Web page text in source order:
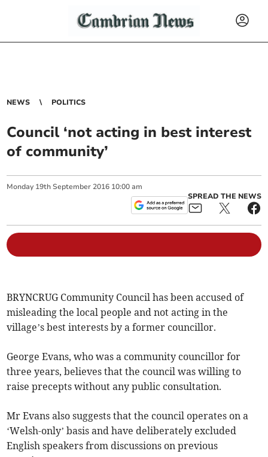
NEWS POLITICS
Council ‘not acting in best interest
of community’
Monday 19th September 2016 10:00 am
SPREAD THE NEWS
BRYNCRUG Community Council has been accused of
misleading the local people and not acting in the
village’s best interests by a former councillor.
George Evans, who was a community councillor for
three years, believes that the council was willing to
raise precepts without any public consultation.
Mr Evans also suggests that the council operates on a
‘Welsh-only’ basis and have deliberately excluded
English speakers from discussions on previous